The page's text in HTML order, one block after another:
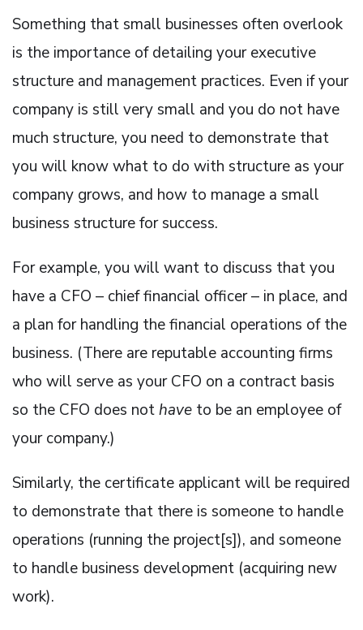
Something that small businesses often overlook
is the importance of detailing your executive
structure and management practices. Even if your
company is still very small and you do not have
much structure, you need to demonstrate that
you will know what to do with structure as your
company grows, and how to manage a small
business structure for success.
For example, you will want to discuss that you
have a CFO – chief financial officer – in place, and
a plan for handling the financial operations of the
business. (There are reputable accounting firms
who will serve as your CFO on a contract basis
so the CFO does nothave to be an employee of
your company.)
Similarly, the certificate applicant will be required
to demonstrate that there is someone to handle
operations (running the project[s]), and someone
to handle business development (acquiring new
work).